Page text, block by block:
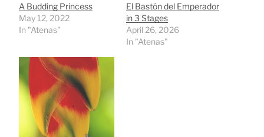
A Budding Princess
May 12, 2022
In "Atenas"
El Bastón del Emperador
in 3 Stages
April 26, 2026
In "Atenas"